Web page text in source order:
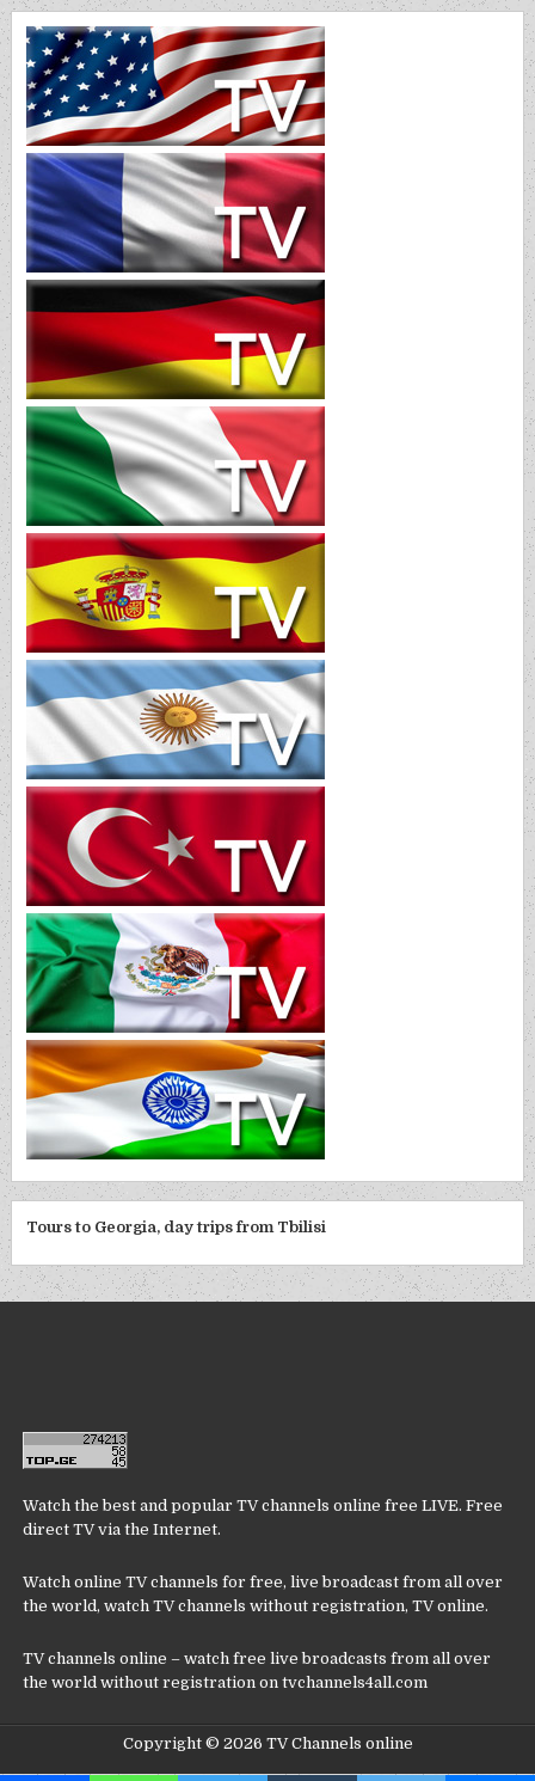
Tours to Georgia, day trips from Tbilisi
Watch the best and popular TV channels online free LIVE. Free
direct TV via the Internet.
Watch online TV channels for free, live broadcast from all over
the world, watch TV channels without registration, TV online.
TV channels online – watch free live broadcasts from all over
the world without registration on tvchannels4all.com
Copyright © 2026 TV Channels online